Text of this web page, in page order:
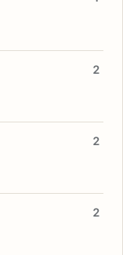
2
2
2